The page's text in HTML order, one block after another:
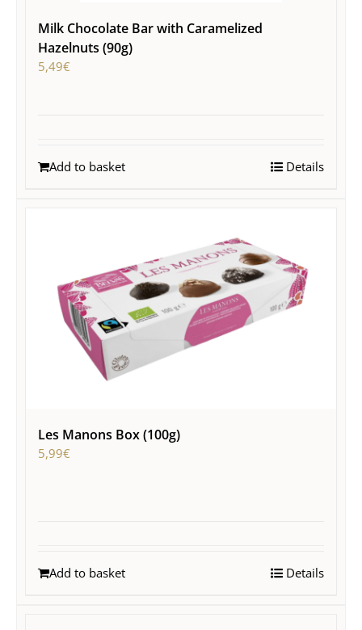
Milk Chocolate Bar with Caramelized
Hazelnuts (90g)
5,49€
Add to basket Details
Les Manons Box (100g)
5,99€
Add to basket Details